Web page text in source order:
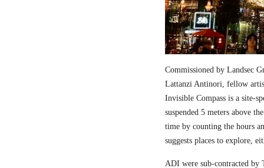
Commissioned by Landsec
Lattanzi Antinori, fellow
Invisible Compass is a site-
suspended 5 meters above
time by counting the hours
suggests places to explore,
ADI were sub-contracted